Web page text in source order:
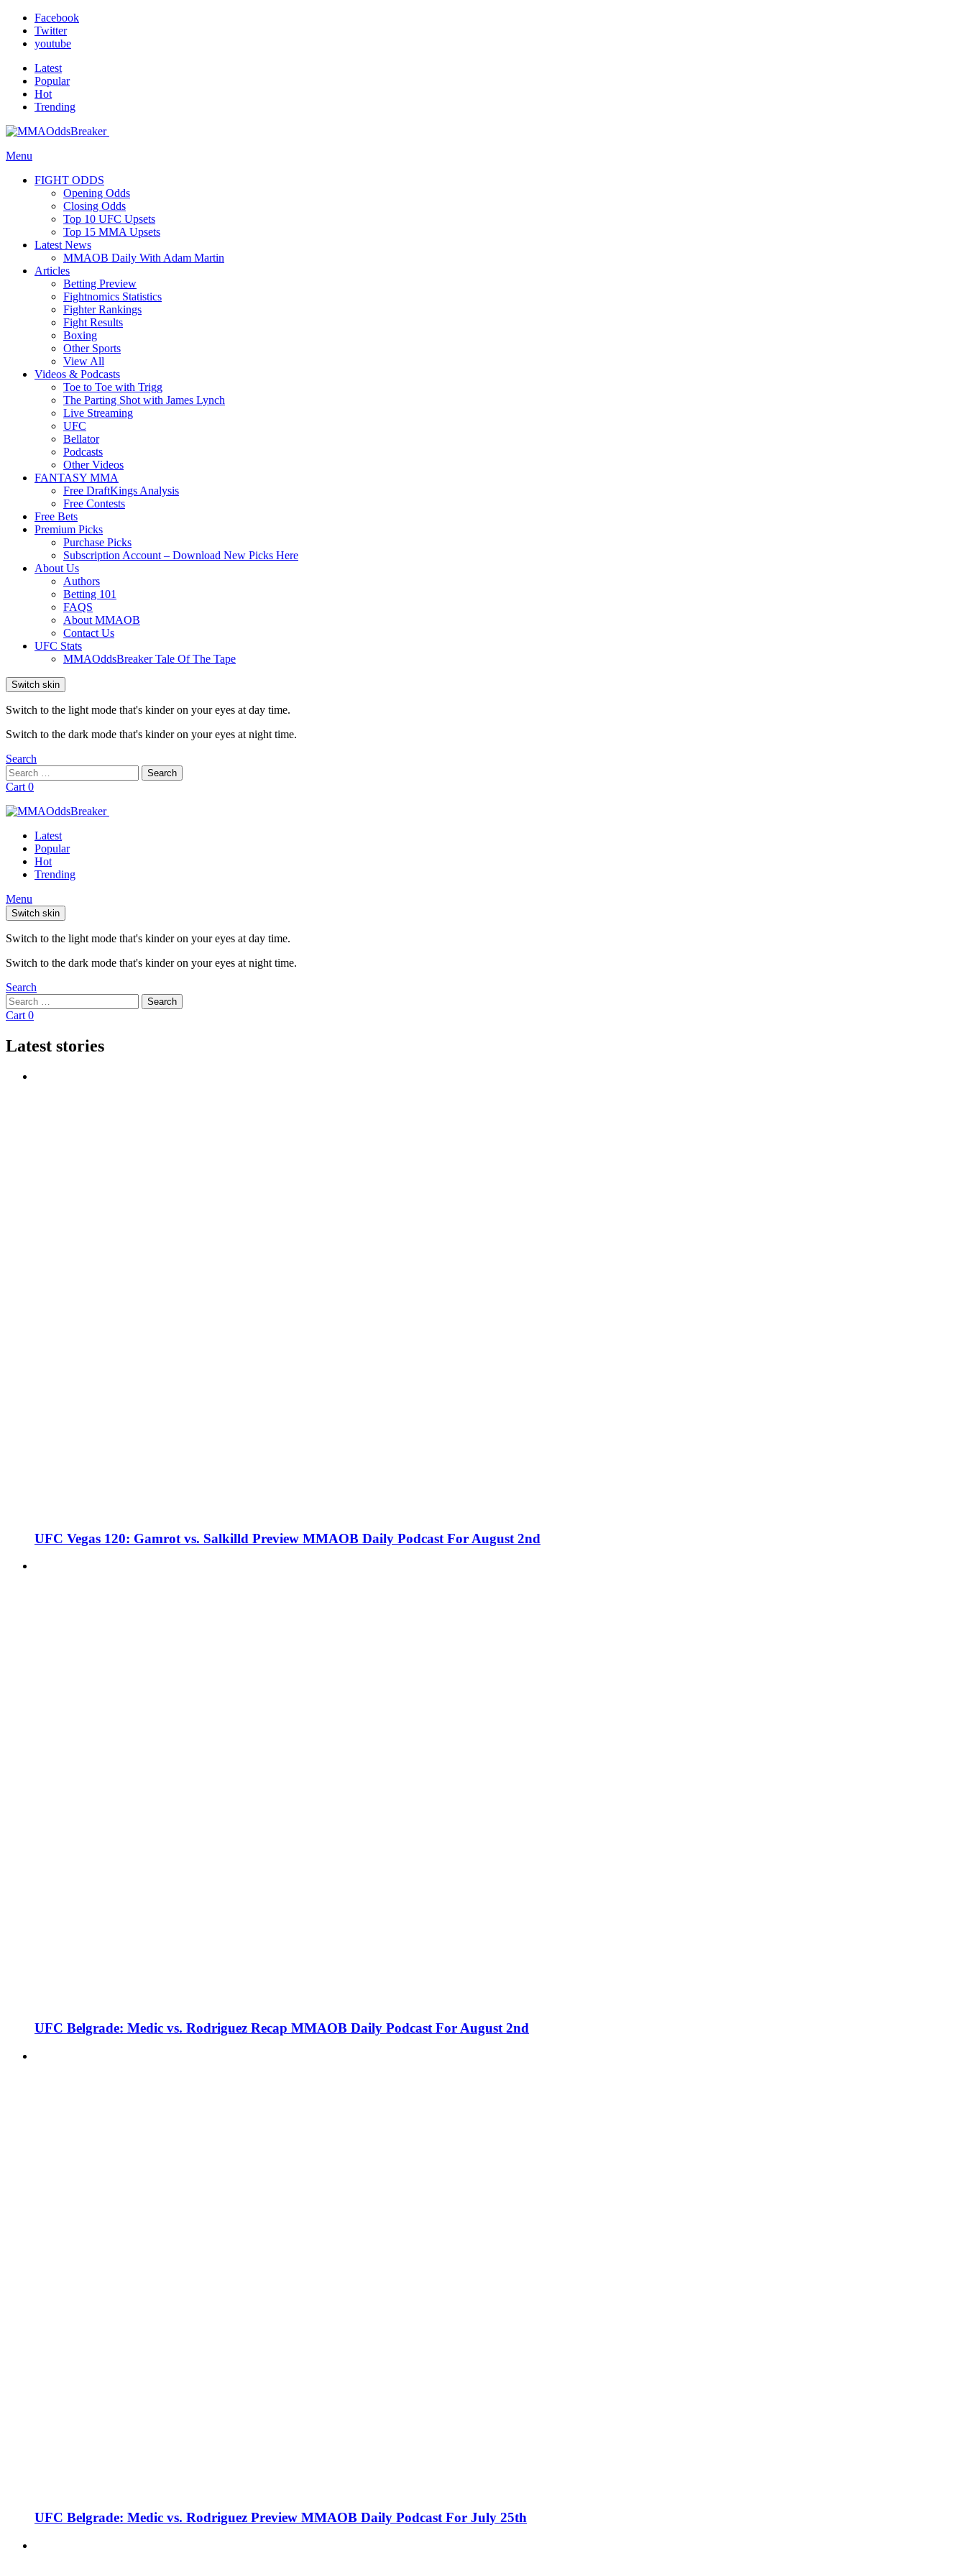
Facebook
Twitter
youtube
Latest
Popular
Hot
Trending
Menu
FIGHT ODDS
Opening Odds
Closing Odds
Top 10 UFC Upsets
Top 15 MMA Upsets
Latest News
MMAOB Daily With Adam Martin
Articles
Betting Preview
Fightnomics Statistics
Fighter Rankings
Fight Results
Boxing
Other Sports
View All
Videos & Podcasts
Toe to Toe with Trigg
The Parting Shot with James Lynch
Live Streaming
UFC
Bellator
Podcasts
Other Videos
FANTASY MMA
Free DraftKings Analysis
Free Contests
Free Bets
Premium Picks
Purchase Picks
Subscription Account – Download New Picks Here
About Us
Authors
Betting 101
FAQS
About MMAOB
Contact Us
UFC Stats
MMAOddsBreaker Tale Of The Tape
Switch skin
Switch to the light mode that's kinder on your eyes at day time.
Switch to the dark mode that's kinder on your eyes at night time.
Search
Search
for:
Search
Cart 0
Latest
Popular
Hot
Trending
Menu
Switch skin
Switch to the light mode that's kinder on your eyes at day time.
Switch to the dark mode that's kinder on your eyes at night time.
Search
Search
for:
Search
Cart 0
Latest stories
UFC Vegas 120: Gamrot vs. Salkilld Preview MMAOB Daily Podcast For August 2nd
UFC Belgrade: Medic vs. Rodriguez Recap MMAOB Daily Podcast For August 2nd
UFC Belgrade: Medic vs. Rodriguez Preview MMAOB Daily Podcast For July 25th